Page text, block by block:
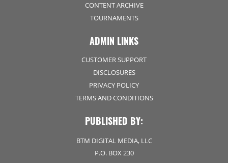
CONTENT ARCHIVE
TOURNAMENTS
ADMIN LINKS
CUSTOMER SUPPORT
DISCLOSURES
PRIVACY POLICY
TERMS AND CONDITIONS
PUBLISHED BY:
BTM DIGITAL MEDIA, LLC
P.O. BOX 230